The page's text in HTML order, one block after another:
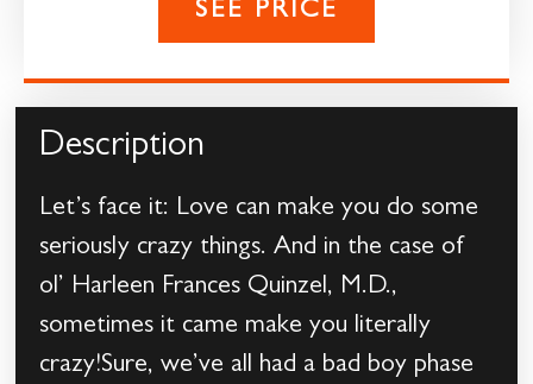
SEE PRICE
Description
Let’s face it: Love can make you do some
seriously crazy things. And in the case of
ol’ Harleen Frances Quinzel, M.D.,
sometimes it came make you literally
crazy!Sure, we’ve all had a bad boy phase